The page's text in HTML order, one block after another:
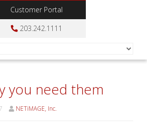
Customer Portal
203.242.1111
you need them
NETiMAGE, Inc.